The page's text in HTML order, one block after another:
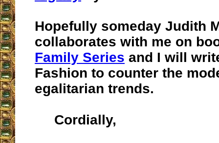
Hopefully someday Judith
collaborates with me on
Family Series and I will
Fashion to counter the
egalitarian trends.
Cordially,